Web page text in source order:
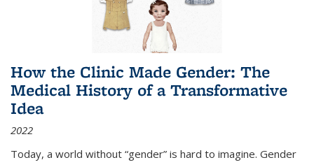
How the Clinic Made Gender: The
Medical History of a Transformative
Idea
2022
Today, a world without “gender” is hard to imagine. Gender